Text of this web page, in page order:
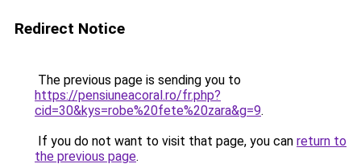
Redirect Notice
The previous page is sending you to
https://pensiuneacoral.ro/fr.php?
cid=30&kys=robe%20fete%20zara&g=9.
If you do not want to visit that page, you can return to
the previous page.